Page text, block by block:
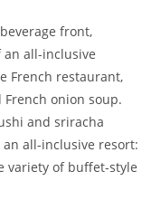
front,
all-inclusive
French restaurant,
onion soup.
and sriracha
all-inclusive resort:
variety of buffet-style